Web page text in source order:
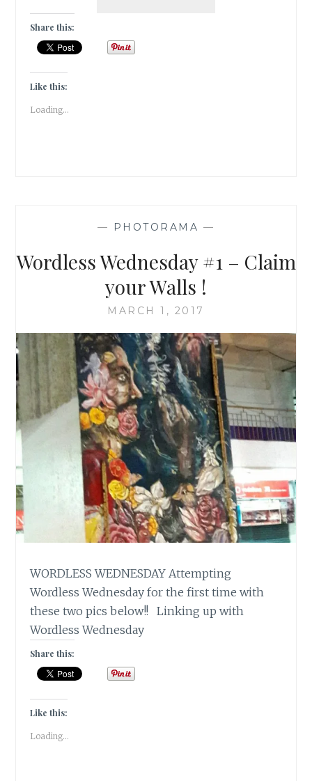
Share this:
Like this:
Loading...
— PHOTORAMA —
Wordless Wednesday #1 – Claim
your Walls !
MARCH 1, 2017
WORDLESS WEDNESDAY Attempting
Wordless Wednesday for the first time with
these two pics below!! Linking up with
Wordless Wednesday
Share this:
Like this:
Loading...